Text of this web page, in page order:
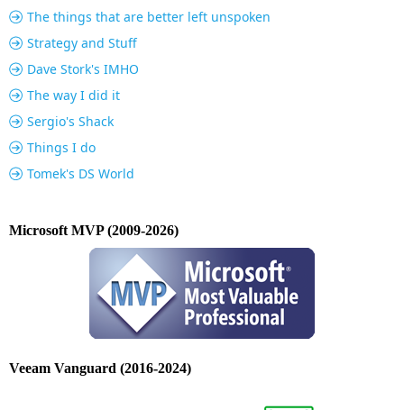
The things that are better left unspoken
Strategy and Stuff
Dave Stork's IMHO
The way I did it
Sergio's Shack
Things I do
Tomek's DS World
Microsoft MVP (2009-2026)
Veeam Vanguard (2016-2024)